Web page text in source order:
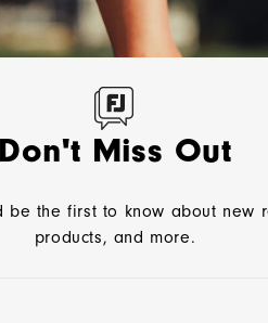
a style
Golf Shoes Spikeless
Don't Miss Out
be the first to know about new
products, and more.